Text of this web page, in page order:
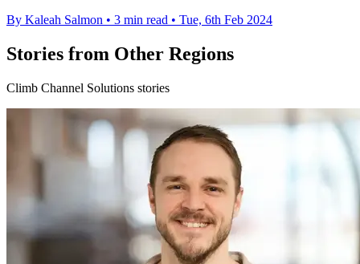
By Kaleah Salmon • 3 min read • Tue, 6th Feb 2024
Stories from Other Regions
Climb Channel Solutions stories